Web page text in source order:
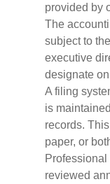
provided by
The
subject to
executive
designate
A filing
is
records.
paper, or
reviewed